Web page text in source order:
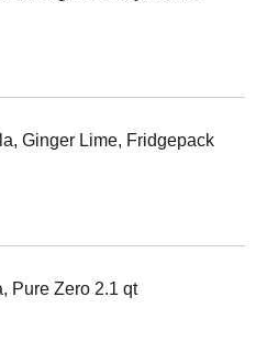
Ginger Lime, Fridgepack
Pure Zero 2.1 qt